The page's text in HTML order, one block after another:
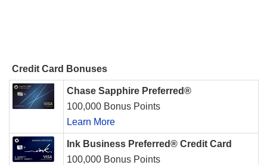
Credit Card Bonuses
Chase Sapphire Preferred®
100,000 Bonus Points
Learn More
Ink Business Preferred® Credit Card
100,000 Bonus Points